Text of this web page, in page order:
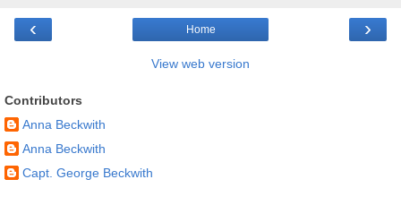
‹ ›
Home
View web version
Contributors
Anna Beckwith
Anna Beckwith
Capt. George Beckwith